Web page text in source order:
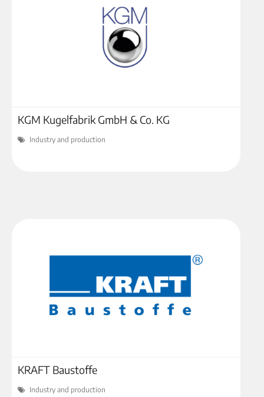
KGM Kugelfabrik GmbH & Co. KG
Industry and production
KRAFT Baustoffe
Industry and production